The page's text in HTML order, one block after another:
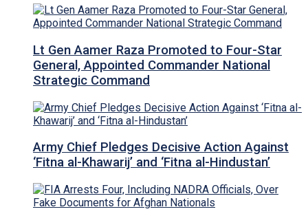
Lt Gen Aamer Raza Promoted to Four-Star
General, Appointed Commander National
Strategic Command
Army Chief Pledges Decisive Action Against
‘Fitna al-Khawarij’ and ‘Fitna al-Hindustan’